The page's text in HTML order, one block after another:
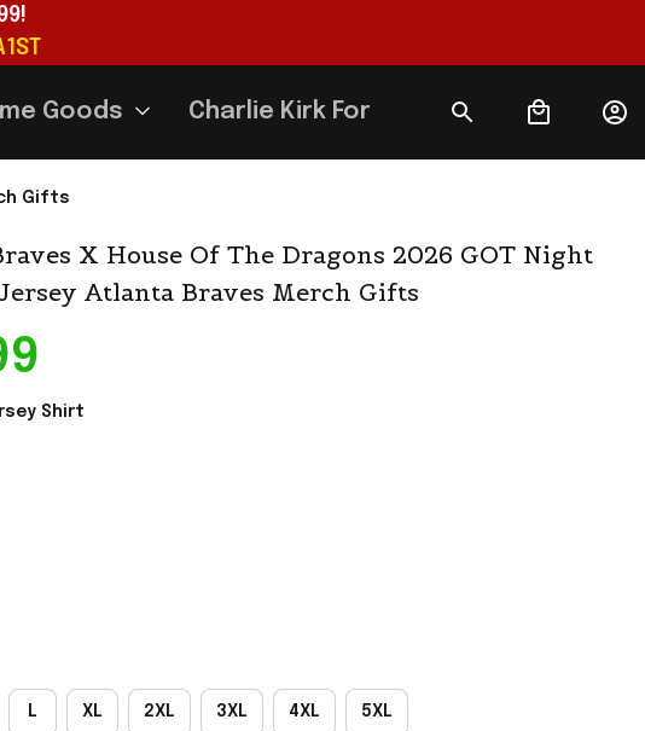
Goods Charlie Kirk Forever
Gifts
X House Of The Dragons 2026 GOT Night
Atlanta Braves Merch Gifts
Shirt
L XL 2XL 3XL 4XL 5XL